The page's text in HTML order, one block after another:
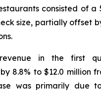
consisted of a
size, partially offset
revenue in the first
8.8% to $12.0 million
was primarily due